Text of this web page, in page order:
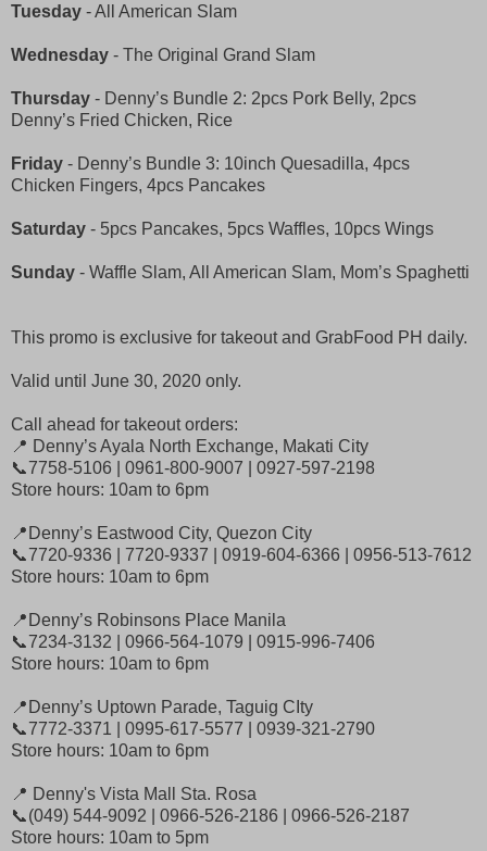
Tuesday - All American Slam
Wednesday - The Original Grand Slam
Thursday - Denny’s Bundle 2: 2pcs Pork Belly, 2pcs
Denny’s Fried Chicken, Rice
Friday - Denny’s Bundle 3: 10inch Quesadilla, 4pcs
Chicken Fingers, 4pcs Pancakes
Saturday - 5pcs Pancakes, 5pcs Waffles, 10pcs Wings
Sunday - Waffle Slam, All American Slam, Mom’s Spaghetti
This promo is exclusive for takeout and GrabFood PH daily.
Valid until June 30, 2020 only.
Call ahead for takeout orders:
📍 Denny’s Ayala North Exchange, Makati City
📞7758-5106 | 0961-800-9007 | 0927-597-2198
Store hours: 10am to 6pm
📍Denny’s Eastwood City, Quezon City
📞7720-9336 | 7720-9337 | 0919-604-6366 | 0956-513-7612
Store hours: 10am to 6pm
📍Denny’s Robinsons Place Manila
📞7234-3132 | 0966-564-1079 | 0915-996-7406
Store hours: 10am to 6pm
📍Denny’s Uptown Parade, Taguig CIty
📞7772-3371 | 0995-617-5577 | 0939-321-2790
Store hours: 10am to 6pm
📍 Denny's Vista Mall Sta. Rosa
📞(049) 544-9092 | 0966-526-2186 | 0966-526-2187
Store hours: 10am to 5pm